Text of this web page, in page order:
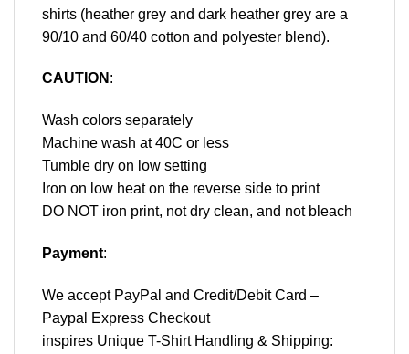
shirts (heather grey and dark heather grey are a
90/10 and 60/40 cotton and polyester blend).
CAUTION :
Wash colors separately
Machine wash at 40C or less
Tumble dry on low setting
Iron on low heat on the reverse side to print
DO NOT iron print, not dry clean, and not bleach
Payment:
We accept PayPal and Credit/Debit Card –
Paypal Express Checkout
inspires Unique T-Shirt Handling & Shipping: